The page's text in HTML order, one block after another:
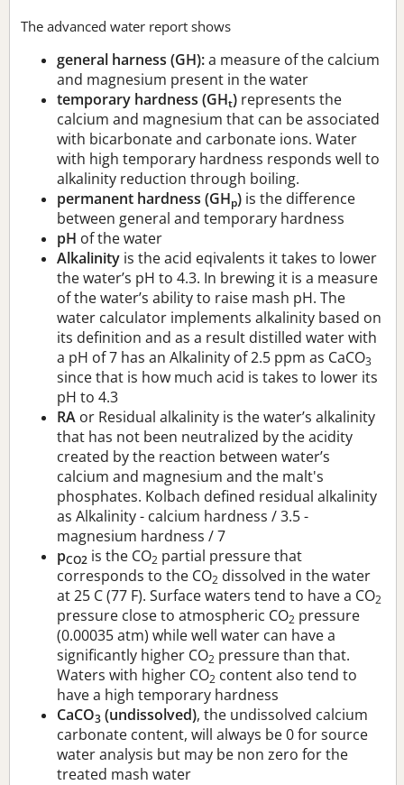
The advanced water report shows
general harness (GH):a measure of the calcium
and magnesium present in the water
temporary hardness (GHt) represents the
calcium and magnesium that can be associated
with bicarbonate and carbonate ions. Water
with high temporary hardness responds well to
alkalinity reduction through boiling.
permanent hardness (GHp) is the difference
between general and temporary hardness
pH of the water
Alkalinity is the acid eqivalents it takes to lower
the water’s pH to 4.3. In brewing it is a measure
of the water’s ability to raise mash pH. The
water calculator implements alkalinity based on
its definition and as a result distilled water with
a pH of 7 has an Alkalinity of 2.5 ppm as CaCO3
since that is how much acid is takes to lower its
pH to 4.3
RA or Residual alkalinity is the water’s alkalinity
that has not been neutralized by the acidity
created by the reaction between water’s
calcium and magnesium and the malt's
phosphates. Kolbach defined residual alkalinity
as Alkalinity - calcium hardness / 3.5 -
magnesium hardness / 7
pCO2 is the CO2 partial pressure that
corresponds to the CO2 dissolved in the water
at 25 C (77 F). Surface waters tend to have a CO2
pressure close to atmospheric CO2 pressure
(0.00035 atm) while well water can have a
significantly higher CO2 pressure than that.
Waters with higher CO2 content also tend to
have a high temporary hardness
CaCO3 (undissolved), the undissolved calcium
carbonate content, will always be 0 for source
water analysis but may be non zero for the
treated mash water